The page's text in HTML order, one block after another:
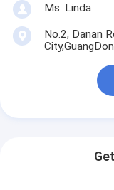
Ms. Linda
No.2, Danan